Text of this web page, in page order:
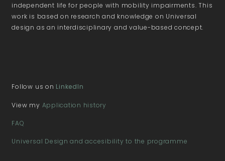
independent life for people with mobility impairments. This
work is based on research and knowledge on Universal
design as an interdisciplinary and value-based concept.
Follow us on LinkedIn
View my Application history
FAQ
Universal Design and accesibility to the programme